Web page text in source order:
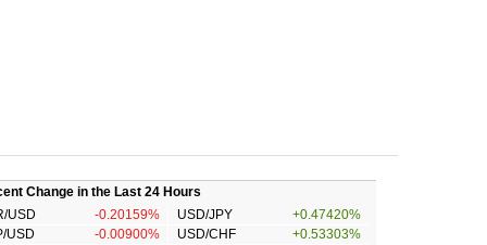
Change in the Last 24 Hours
USD
-0.20159% USD/JPY
+0.47420%
USD
-0.00900% USD/CHF
+0.53303%